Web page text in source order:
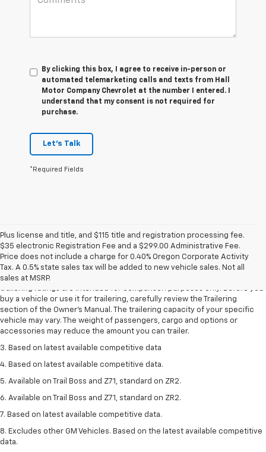
By clicking this box, I agree to receive in-person or
automated telemarketing calls and texts from Hall
Motor Company Chevrolet at the number I entered. I
understand that my consent is not required for
purchase.
Let's Talk
*Required Fields
Plus license and title, and $115 title and registration processing fee.
$35 electronic Registration Fee and a $299.00 Administrative Fee.
Price does not include a charge for 0.40% Oregon Corporate Activity
Tax. A 0.5% state sales tax will be added to new vehicle sales. Not all
sales at MSRP.
1. The Manufacturer’s Suggested Retail Price excludes tax, title, license,
dealer fees and optional equipment. Dealer sets the final price.
2. Requires Colorado with Advanced Trailering Package. Maximum
trailering ratings are intended for comparison purposes only. Before you
buy a vehicle or use it for trailering, carefully review the Trailering
section of the Owner’s Manual. The trailering capacity of your specific
vehicle may vary. The weight of passengers, cargo and options or
accessories may reduce the amount you can trailer.
3. Based on latest available competitive data
4. Based on latest available competitive data.
5. Available on Trail Boss and Z71, standard on ZR2.
6. Available on Trail Boss and Z71, standard on ZR2.
7. Based on latest available competitive data.
8. Excludes other GM Vehicles. Based on the latest available competitive
data.